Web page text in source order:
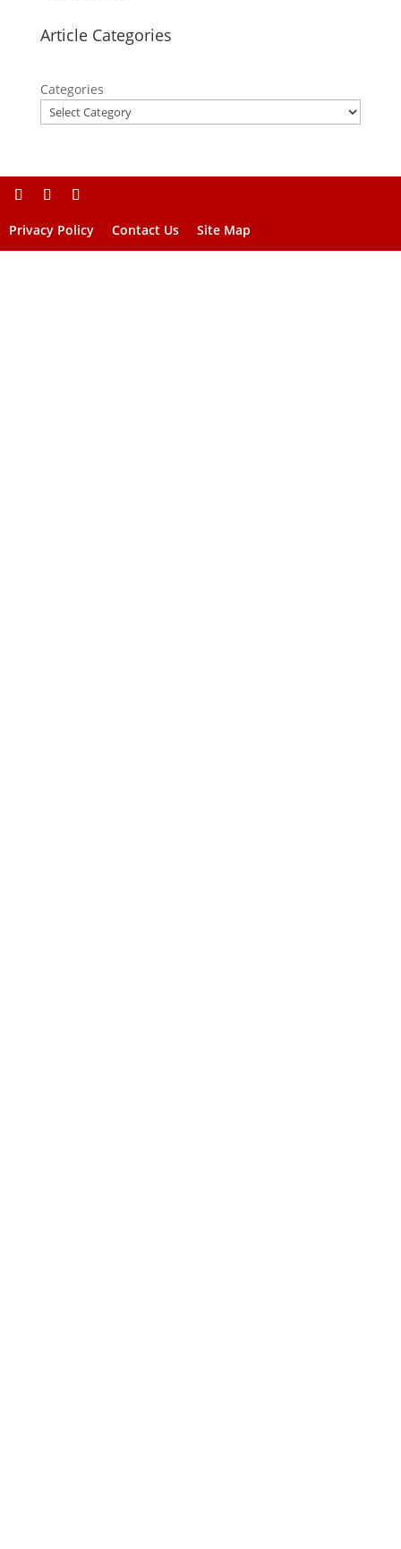
Article Categories
Categories
Privacy Policy Contact Us Site Map